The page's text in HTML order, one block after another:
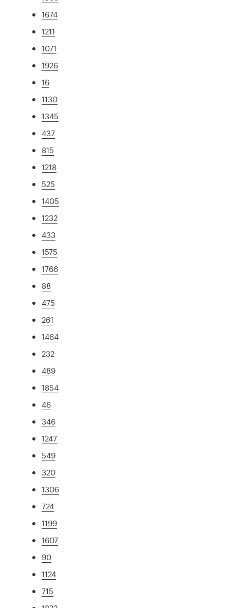
1674
1211
1071
1926
16
1130
1345
437
815
1218
525
1405
1232
433
1575
1766
88
475
261
1464
232
489
1854
46
346
1247
549
320
1306
724
1199
1607
90
1124
715